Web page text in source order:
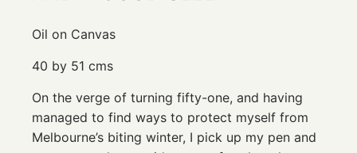
Oil on Canvas
40 by 51 cms
On the verge of turning fifty-one, and having
managed to find ways to protect myself from
Melbourne’s biting winter, I pick up my pen and